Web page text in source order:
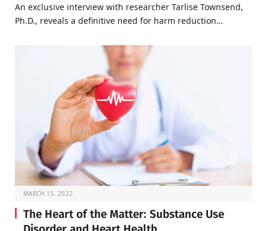
An exclusive interview with researcher Tarlise Townsend,
Ph.D., reveals a definitive need for harm reduction…
MARCH 15, 2022
The Heart of the Matter: Substance Use